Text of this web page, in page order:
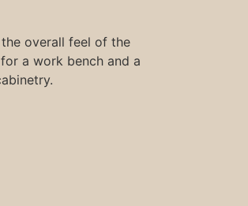
overall feel of the
a work bench and a